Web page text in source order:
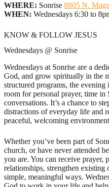
WHERE: Sonrise 8805 N.
WHEN: Wednesdays 6:30 to
KNOW & FOLLOW JESUS
Wednesdays @ Sonrise
Wednesdays at Sonrise are a
God, and grow spiritually in the
structured programs, the
room for personal prayer, time in
conversations. It’s a chance to
distractions of everyday life and
peaceful, welcoming
Whether you’ve been part of
church, or have never attended
you are. You can receive prayer,
relationships, strengthen existing
simple, meaningful ways.